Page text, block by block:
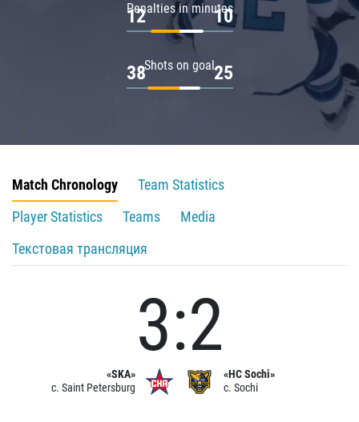
Penalties in minutes
12 10
Shots on goal
38 25
Match Chronology
Team Statistics
Player Statistics
Teams
Media
Текстовая трансляция
«SKA»
c. Saint Petersburg
3:2
«HC Sochi»
c. Sochi